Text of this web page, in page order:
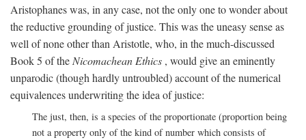
Aristophanes was, in any case, not the only one to wonder about
the reductive grounding of justice. This was the uneasy sense as
well of none other than Aristotle, who, in the much-discussed
Book 5 of the Nicomachean Ethics , would give an eminently
unparodic (though hardly untroubled) account of the numerical
equivalences underwriting the idea of justice:
The just, then, is a species of the proportionate (proportion being
not a property only of the kind of number which consists of